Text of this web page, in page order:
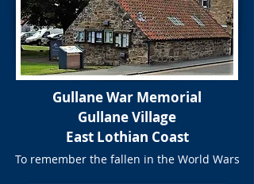
Gullane War Memorial
Gullane Village
East Lothian Coast
To remember the fallen in the World Wars